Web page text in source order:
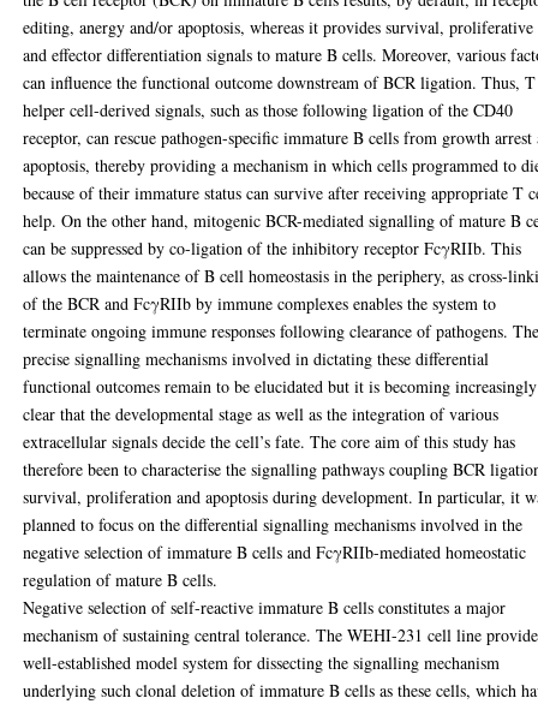
editing, anergy and/or apoptosis, whereas it provides survival, proliferative
and effector differentiation signals to mature B cells. Moreover, various
can influence the functional outcome downstream of BCR ligation. Thus, T
helper cell-derived signals, such as those following ligation of the CD40
receptor, can rescue pathogen-specific immature B cells from growth arrest
apoptosis, thereby providing a mechanism in which cells programmed to
because of their immature status can survive after receiving appropriate T
help. On the other hand, mitogenic BCR-mediated signalling of mature B
can be suppressed by co-ligation of the inhibitory receptor FcγRIIb. This
allows the maintenance of B cell homeostasis in the periphery, as cross-
of the BCR and FcγRIIb by immune complexes enables the system to
terminate ongoing immune responses following clearance of pathogens.
precise signalling mechanisms involved in dictating these differential
functional outcomes remain to be elucidated but it is becoming increasingly
clear that the developmental stage as well as the integration of various
extracellular signals decide the cell’s fate. The core aim of this study has
therefore been to characterise the signalling pathways coupling BCR
survival, proliferation and apoptosis during development. In particular, it
planned to focus on the differential signalling mechanisms involved in the
negative selection of immature B cells and FcγRIIb-mediated homeostatic
regulation of mature B cells.
Negative selection of self-reactive immature B cells constitutes a major
mechanism of sustaining central tolerance. The WEHI-231 cell line
well-established model system for dissecting the signalling mechanism
underlying such clonal deletion of immature B cells as these cells, which